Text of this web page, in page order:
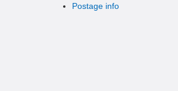
Postage info